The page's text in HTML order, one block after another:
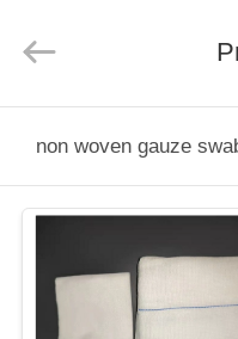
PRODUCTS
ABOUT
Trading
non woven gauze